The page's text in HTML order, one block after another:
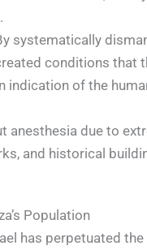
systematically
conditions that
indication of the
due to
and historical
Population
has perpetuated